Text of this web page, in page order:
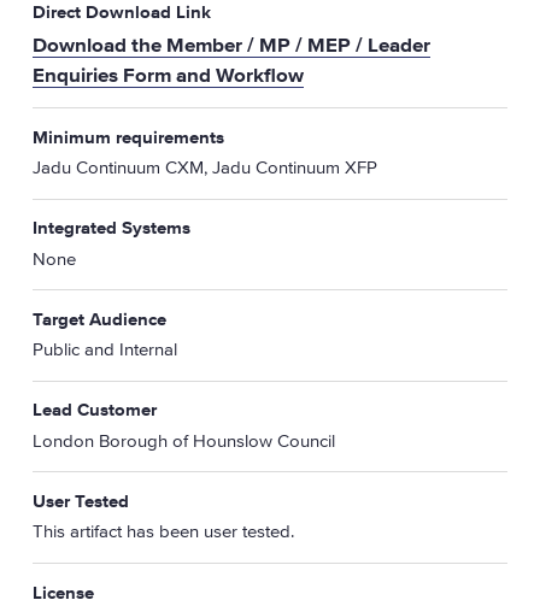
Direct Download Link
Download the Member / MP / MEP / Leader
Enquiries Form and Workflow
Minimum requirements
Jadu Continuum CXM, Jadu Continuum XFP
Integrated Systems
None
Target Audience
Public and Internal
Lead Customer
London Borough of Hounslow Council
User Tested
This artifact has been user tested.
License